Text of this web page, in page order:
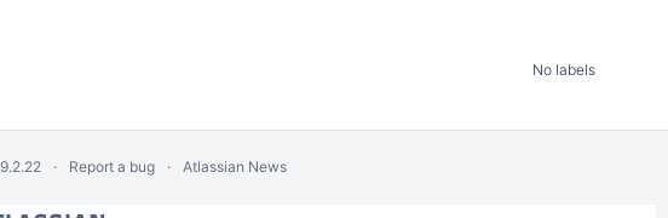
No labels
9.2.22 Report a bug Atlassian News